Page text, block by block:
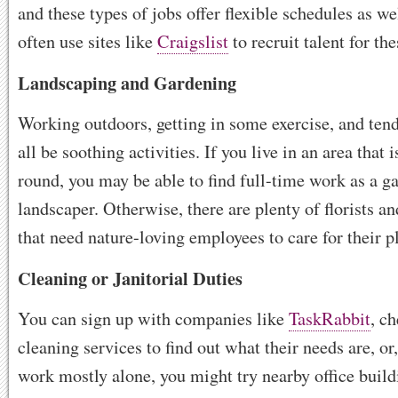
and these types of jobs offer flexible schedules as
often use sites likeCraigslistto recruit talent for
Landscaping and Gardening
Working outdoors, getting in some exercise, and
all be soothing activities. If you live in an area that
round, you may be able to find full-time work as a
landscaper. Otherwise, there are plenty of florists
that need nature-loving employees to care for their
Cleaning or Janitorial Duties
You can sign up with companies likeTaskRabbit,
cleaning services to find out what their needs are,
work mostly alone, you might try nearby office